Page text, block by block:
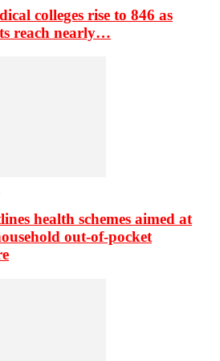
colleges rise to 846 as
reach nearly…
health schemes aimed at
out-of-pocket